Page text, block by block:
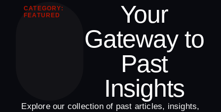
CATEGORY:
FEATURED
Your
Gateway to
Past
Insights
Explore our collection of past articles, insights,